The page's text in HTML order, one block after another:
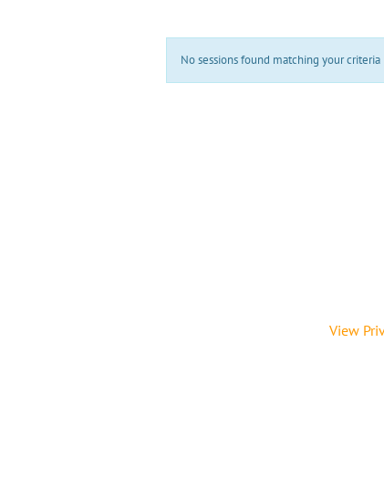
No sessions found matching your criteria
View